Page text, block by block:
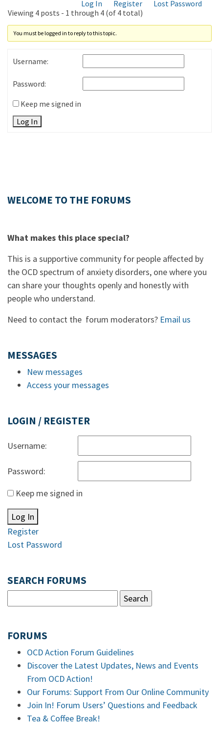
Log In Register
Lost Password
Viewing 4 posts - 1 through 4 (of 4 total)
You must be logged in to reply to this topic.
Username:
Password:
Keep me signed in
Log In
WELCOME TO THE FORUMS
What makes this place special?
This is a supportive community for people affected by
the OCD spectrum of anxiety disorders, one where you
can share your thoughts openly and honestly with
people who understand.
Need to contact the forum moderators? Email us
MESSAGES
New messages
Access your messages
LOGIN / REGISTER
Username:
Password:
Keep me signed in
Log In
Register
Lost Password
SEARCH FORUMS
FORUMS
OCD Action Forum Guidelines
Discover the Latest Updates, News and Events
From OCD Action!
Our Forums: Support From Our Online Community
Join In! Forum Users’ Questions and Feedback
Tea & Coffee Break!